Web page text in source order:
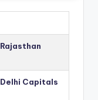
Capitals